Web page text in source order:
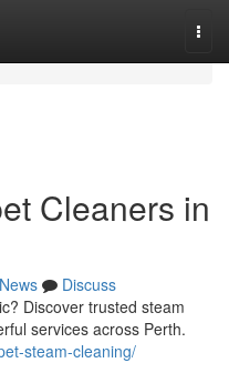
Cleaners in
News
Discuss
Discover trusted steam
services across Perth.
steam-cleaning/